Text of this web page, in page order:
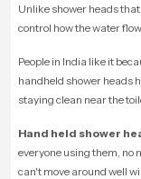
Unlike shower heads that
control how the water
People in India like it
handheld shower heads
staying clean near the
Hand held shower
everyone using them, no
can't move around well